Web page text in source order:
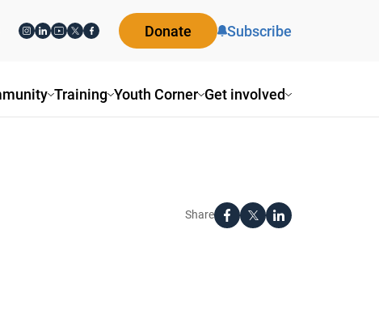
Training Youth Corner Get involved
Donate Subscribe
Share